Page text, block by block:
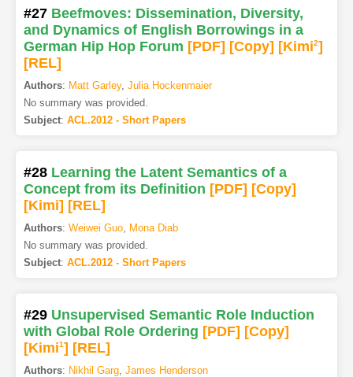
#27 Beefmoves: Dissemination, Diversity,
and Dynamics of English Borrowings in a
German Hip Hop Forum [PDF] [Copy] [Kimi2]
[REL]
Authors: Matt Garley, Julia Hockenmaier
No summary was provided.
Subject: ACL.2012 - Short Papers
#28 Learning the Latent Semantics of a
Concept from its Definition [PDF] [Copy]
[Kimi] [REL]
Authors: Weiwei Guo, Mona Diab
No summary was provided.
Subject: ACL.2012 - Short Papers
#29 Unsupervised Semantic Role Induction
with Global Role Ordering [PDF] [Copy]
[Kimi1] [REL]
Authors: Nikhil Garg, James Henderson